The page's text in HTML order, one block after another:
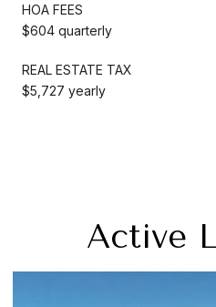
HOA FEES
$604 quarterly
REAL ESTATE TAX
$5,727 yearly
Active